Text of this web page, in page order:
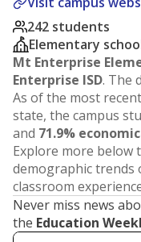
242 students
Elementary
Mt Enterprise
Enterprise ISD. The
As of the most
state, the campus
and 71.9%
Explore more below
demographic trends
classroom
Never miss news
the Education